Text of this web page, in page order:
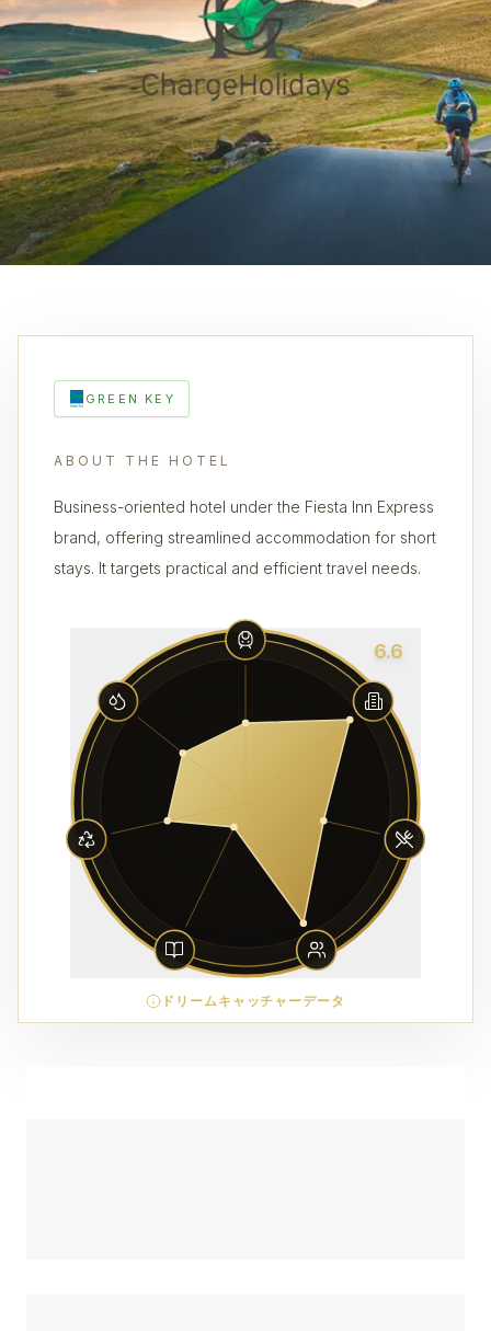
GREEN KEY
ABOUT THE HOTEL
Business-oriented hotel under the Fiesta Inn Express
brand, offering streamlined accommodation for short
stays. It targets practical and efficient travel needs.
6.6
ドリームキャッチャーデータ